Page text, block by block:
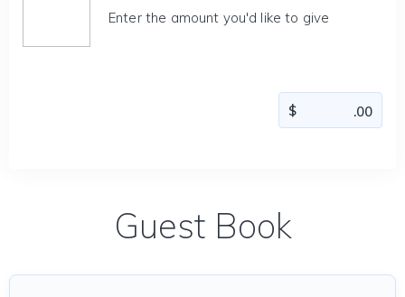
Enter the amount you'd like to give
Guest Book